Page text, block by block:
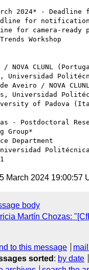
2024* - Deadline
for notification
for camera-ready
Workshop
/ NOVA CLUNL
Universidad
Aveiro / NOVA
Universidad
of Padova
- Postdoctoral
Group*
March 2024 19:00:57
body
Martín Chozas:
to this message
sorted : by date